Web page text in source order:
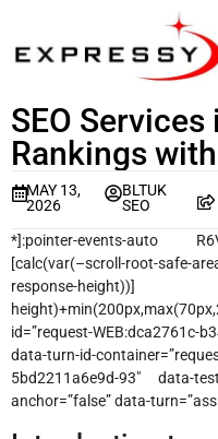
SEO
Rankings
MAY 13,
2026
BLTUK
SEO
*]:pointer-events-auto
[calc(var(–scroll-root-safe-
response-height))]
id=”request-WEB:dca2761c-
data-turn-id-
5bd2211a6e9d-93″ data-
anchor=”false” data-